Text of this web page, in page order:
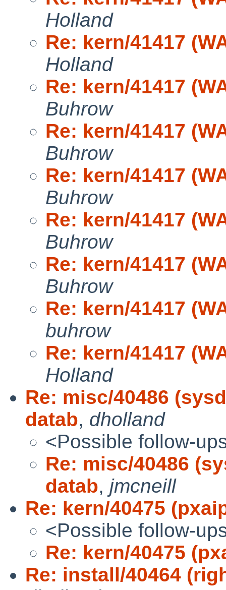
Holland
Re: kern/41417
Holland
Re: kern/41417
Buhrow
Re: kern/41417
Buhrow
Re: kern/41417
Buhrow
Re: kern/41417
Buhrow
Re: kern/41417
Buhrow
Re: kern/41417
buhrow
Re: kern/41417
Holland
Re: misc/40486
datab, dholland
<Possible follow-
Re: misc/40486
datab, jmcneill
Re: kern/40475
<Possible follow-
Re: kern/40475
Re: install/40464